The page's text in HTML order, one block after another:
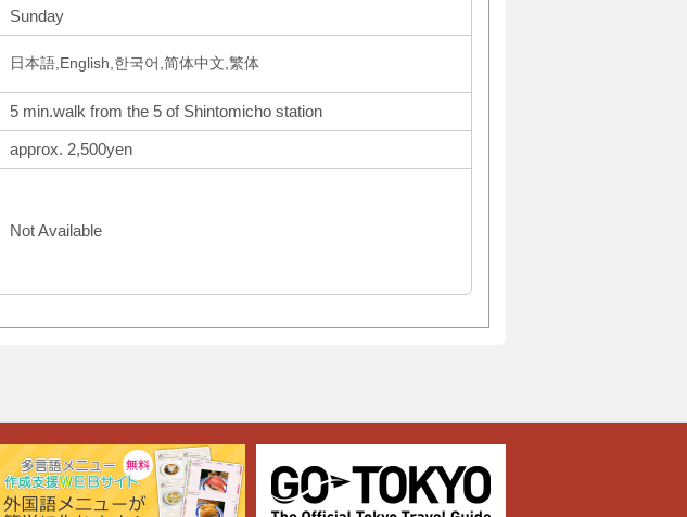
Sunday
日本語,English,한국어,简体中文,繁体
5 min.walk from the 5 of Shintomicho station
approx. 2,500yen
Not Available